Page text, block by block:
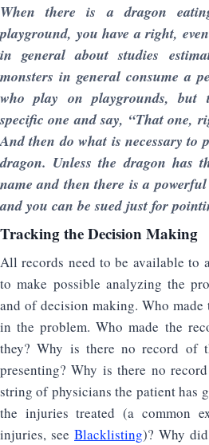
When there is a dragon
playground, you have a right,
in general about studies
monsters in general consume a
who play on playgrounds,
specific one and say, “That one,
And then do what is necessary
dragon. Unless the dragon has
name and then there is a
and you can be sued just for
Tracking the Decision Making
All records need to be available to
to make possible analyzing the
and of decision making. Who
in the problem. Who made the
they? Why is there no record of
presenting? Why is there no
string of physicians the patient has
the injuries treated (a common
injuries, see Blacklisting)? Why